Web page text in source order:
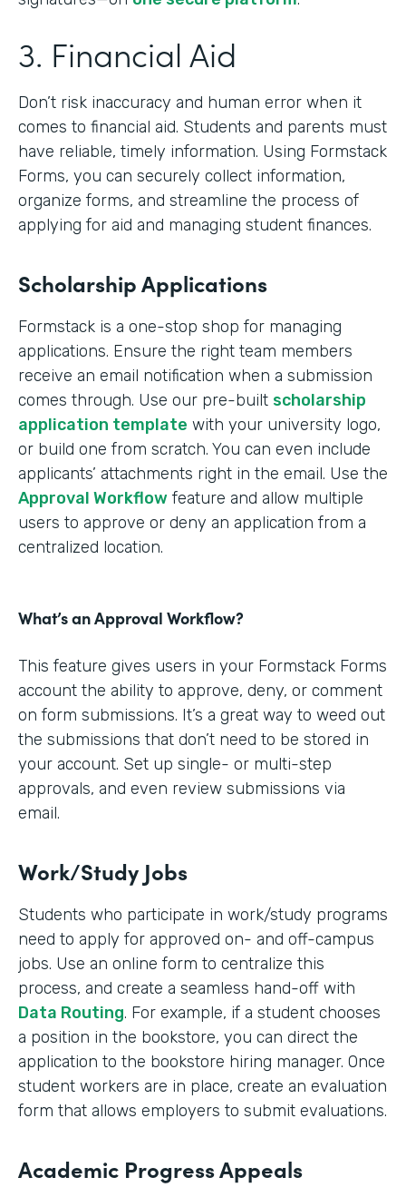
3. Financial Aid
Don’t risk inaccuracy and human error when it
comes to financial aid. Students and parents must
have reliable, timely information. Using Formstack
Forms, you can securely collect information,
organize forms, and streamline the process of
applying for aid and managing student finances.
Scholarship Applications
Formstack is a one-stop shop for managing
applications. Ensure the right team members
receive an email notification when a submission
comes through. Use our pre-built scholarship
application template with your university logo,
or build one from scratch. You can even include
applicants’ attachments right in the email. Use the
Approval Workflow feature and allow multiple
users to approve or deny an application from a
centralized location.
What’s an Approval Workflow?
This feature gives users in your Formstack Forms
account the ability to approve, deny, or comment
on form submissions. It’s a great way to weed out
the submissions that don’t need to be stored in
your account. Set up single- or multi-step
approvals, and even review submissions via
email.
Work/Study Jobs
Students who participate in work/study programs
need to apply for approved on- and off-campus
jobs. Use an online form to centralize this
process, and create a seamless hand-off with
Data Routing. For example, if a student chooses
a position in the bookstore, you can direct the
application to the bookstore hiring manager. Once
student workers are in place, create an evaluation
form that allows employers to submit evaluations.
Academic Progress Appeals